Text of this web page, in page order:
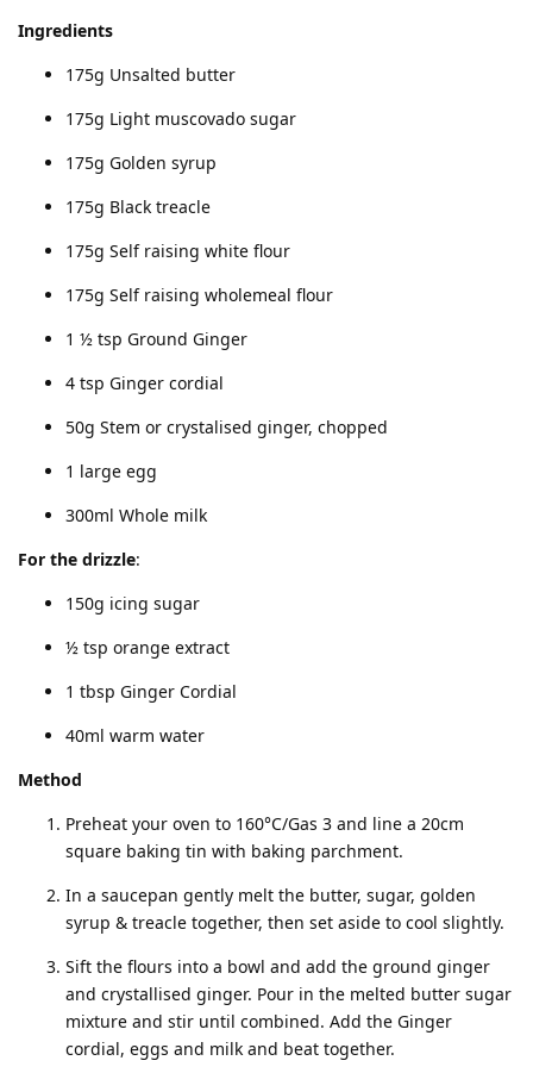
Ingredients
175g Unsalted butter
175g Light muscovado sugar
175g Golden syrup
175g Black treacle
175g Self raising white flour
175g Self raising wholemeal flour
1 ½ tsp Ground Ginger
4 tsp Ginger cordial
50g Stem or crystalised ginger, chopped
1 large egg
300ml Whole milk
For the drizzle:
150g icing sugar
½ tsp orange extract
1 tbsp Ginger Cordial
40ml warm water
Method
Preheat your oven to 160°C/Gas 3 and line a 20cm
square baking tin with baking parchment.
In a saucepan gently melt the butter, sugar, golden
syrup & treacle together, then set aside to cool slightly.
Sift the flours into a bowl and add the ground ginger
and crystallised ginger. Pour in the melted butter sugar
mixture and stir until combined. Add the Ginger
cordial, eggs and milk and beat together.